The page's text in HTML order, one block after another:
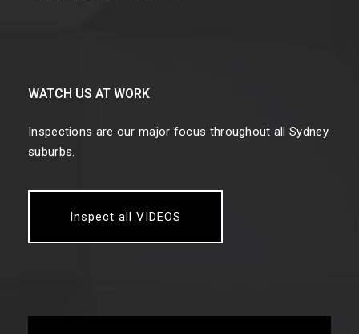
WATCH US AT WORK
Inspections are our major focus throughout all Sydney
suburbs.
Inspect all VIDEOS